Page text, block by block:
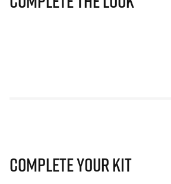
Complete Your Kit